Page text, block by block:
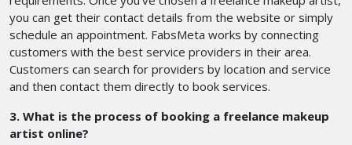
you can get their contact details from the website or simply
schedule an appointment. FabsMeta works by connecting
customers with the best service providers in their area.
Customers can search for providers by location and service
and then contact them directly to book services.
3. What is the process of booking a freelance makeup
artist online?